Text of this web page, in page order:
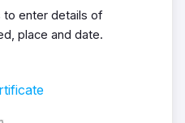
to enter details of
place and date.